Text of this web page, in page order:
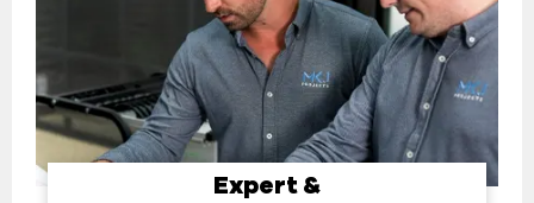
Expert &